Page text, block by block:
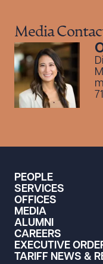
Media
PEOPLE
SERVICES
OFFICES
MEDIA
ALUMNI
CAREERS
EXECUTIVE
TARIFF NEWS &